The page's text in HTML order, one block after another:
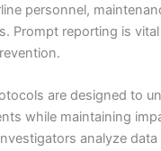
personnel,
Prompt reporting is
are designed to
while maintaining
analyze data